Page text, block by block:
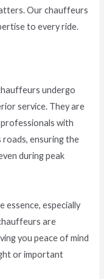
Our chauffeurs
to every ride.
undergo
service. They are
with
roads, ensuring the
during peak
essence, especially
are
you peace of mind
or important